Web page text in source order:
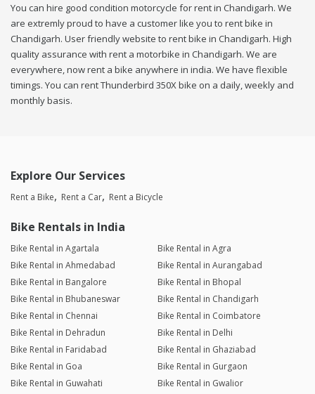
You can hire good condition motorcycle for rent in Chandigarh. We
are extremly proud to have a customer like you to rent bike in
Chandigarh. User friendly website to rent bike in Chandigarh. High
quality assurance with rent a motorbike in Chandigarh. We are
everywhere, now rent a bike anywhere in india. We have flexible
timings. You can rent Thunderbird 350X bike on a daily, weekly and
monthly basis.
Explore Our Services
Rent a Bike Rent a Car Rent a Bicycle
Bike Rentals in India
Bike Rental in Agartala
Bike Rental in Agra
Bike Rental in Ahmedabad
Bike Rental in Aurangabad
Bike Rental in Bangalore
Bike Rental in Bhopal
Bike Rental in Bhubaneswar
Bike Rental in Chandigarh
Bike Rental in Chennai
Bike Rental in Coimbatore
Bike Rental in Dehradun
Bike Rental in Delhi
Bike Rental in Faridabad
Bike Rental in Ghaziabad
Bike Rental in Goa
Bike Rental in Gurgaon
Bike Rental in Guwahati
Bike Rental in Gwalior